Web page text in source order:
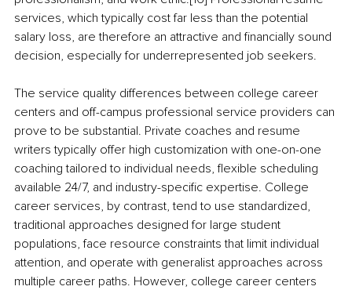
services, which typically cost far less than the potential
salary loss, are therefore an attractive and financially sound
decision, especially for underrepresented job seekers.
The service quality differences between college career
centers and off-campus professional service providers can
prove to be substantial. Private coaches and resume
writers typically offer high customization with one-on-one
coaching tailored to individual needs, flexible scheduling
available 24/7, and industry-specific expertise. College
career services, by contrast, tend to use standardized,
traditional approaches designed for large student
populations, face resource constraints that limit individual
attention, and operate with generalist approaches across
multiple career paths. However, college career centers